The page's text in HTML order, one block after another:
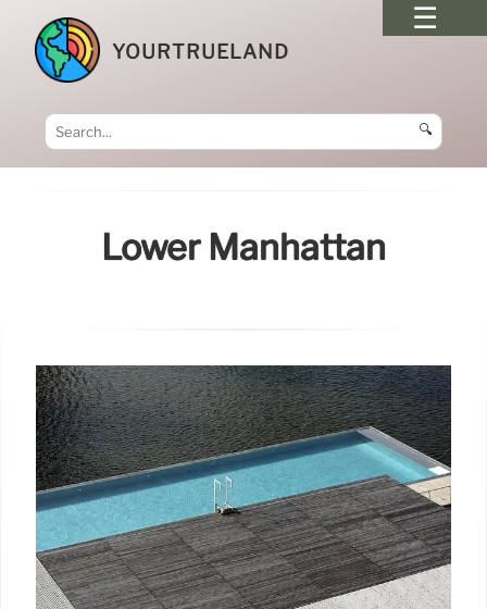
YOURTRUELAND
🔍
Lower Manhattan